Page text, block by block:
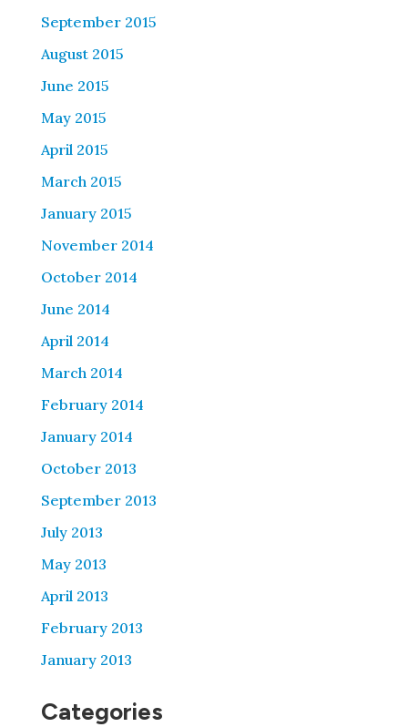
September 2015
August 2015
June 2015
May 2015
April 2015
March 2015
January 2015
November 2014
October 2014
June 2014
April 2014
March 2014
February 2014
January 2014
October 2013
September 2013
July 2013
May 2013
April 2013
February 2013
January 2013
Categories